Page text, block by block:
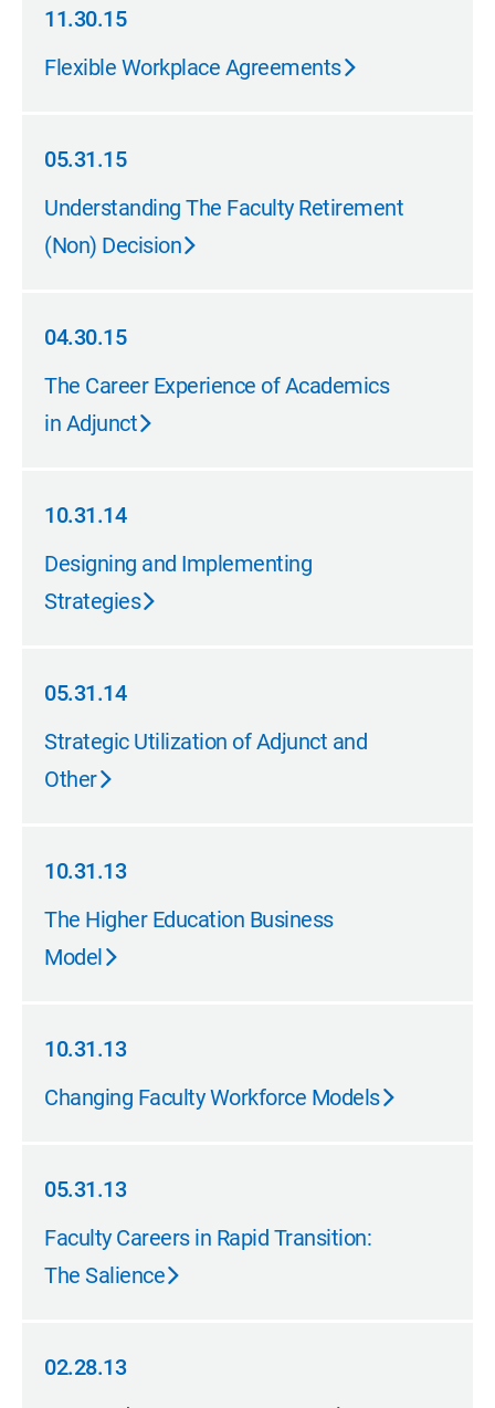
11.30.15
11.30.15
Flexible Workplace Agreements
05.31.15
05.31.15
Understanding The Faculty Retirement
(Non) Decision
04.30.15
04.30.15
The Career Experience of Academics
in Adjunct
10.31.14
10.31.14
Designing and Implementing
Strategies
05.31.14
05.31.14
Strategic Utilization of Adjunct and
Other
10.31.13
10.31.13
The Higher Education Business
Model
10.31.13
10.31.13
Changing Faculty Workforce Models
05.31.13
05.31.13
Faculty Careers in Rapid Transition:
The Salience
02.28.13